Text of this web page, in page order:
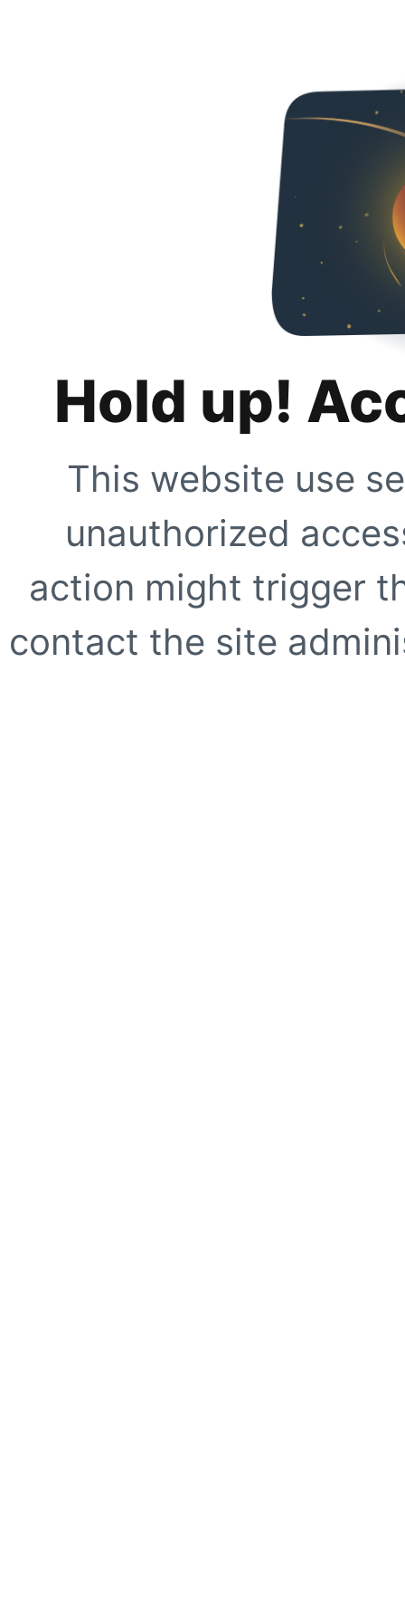
Hold up!
This website use
unauthorized
action might trigger
contact the site